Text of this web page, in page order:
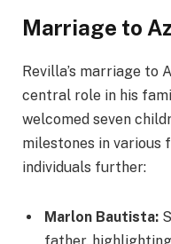
Marriage to
Revilla’s marriage to
central role in his
welcomed seven
milestones in various
individuals further:
Marlon Bautista: